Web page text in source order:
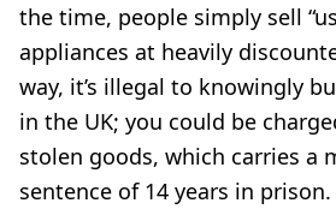
the time, people simply sell
appliances at heavily
way, it’s illegal to knowingly
in the UK; you could be
stolen goods, which carries a
sentence of 14 years in prison.